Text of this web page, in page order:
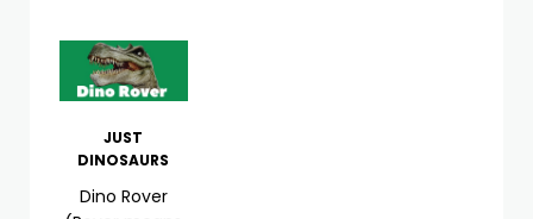
JUST
DINOSAURS
Dino Rover